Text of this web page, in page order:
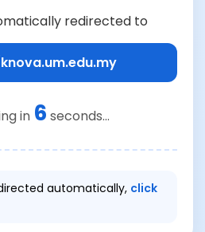
redirected to
in 6 seconds...
automatically, click